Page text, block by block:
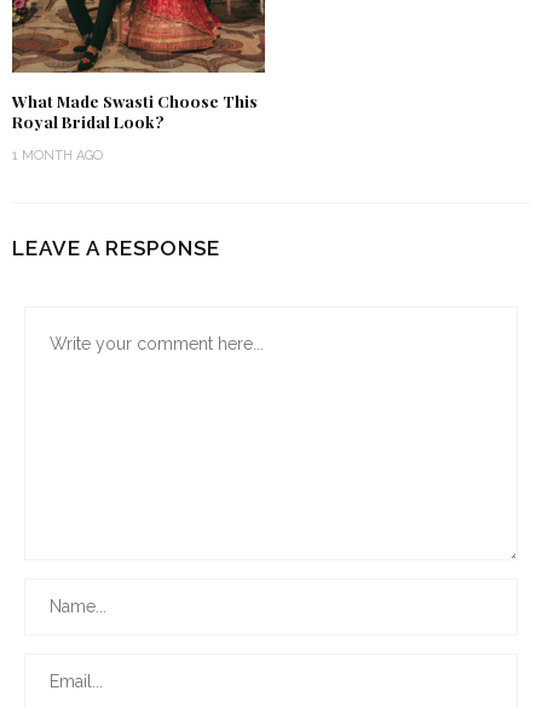
What Made Swasti Choose This
Royal Bridal Look?
1 MONTH AGO
LEAVE A RESPONSE